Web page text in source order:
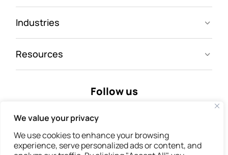
We value your privacy
We use cookies to enhance your browsing
experience, serve personalized ads or content, and
Industries
Resources
Follow us